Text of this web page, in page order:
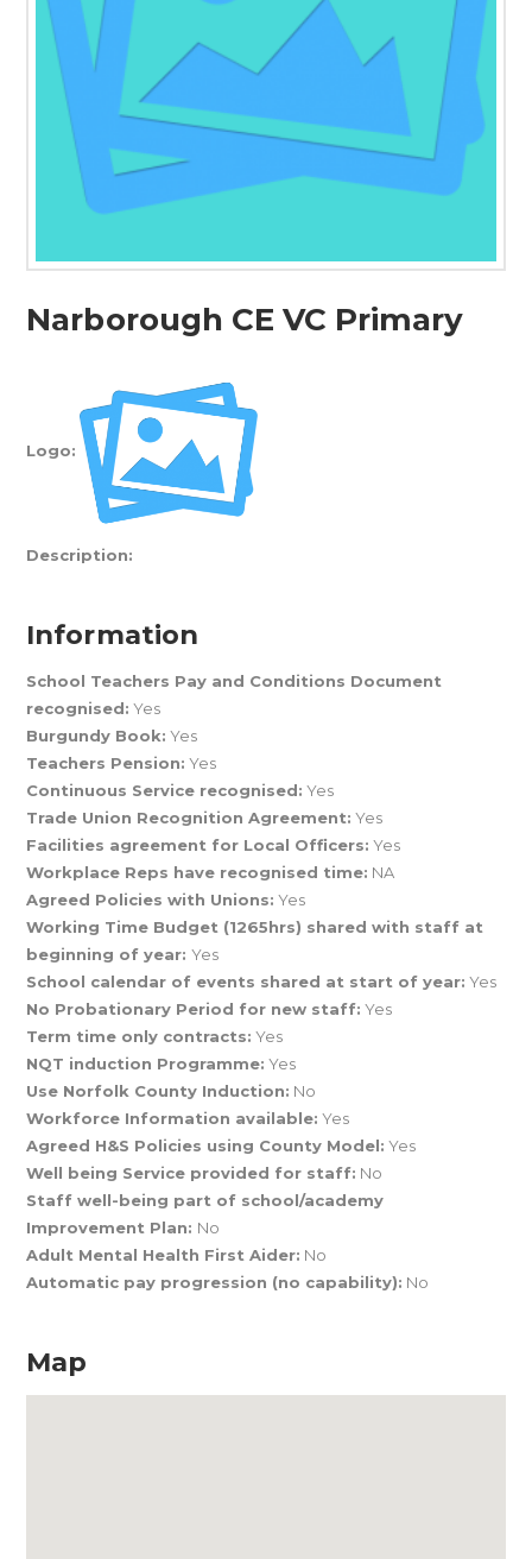
Narborough CE VC Primary
Logo:
Description:
Information
School Teachers Pay and Conditions Document
recognised: Yes
Burgundy Book: Yes
Teachers Pension: Yes
Continuous Service recognised: Yes
Trade Union Recognition Agreement: Yes
Facilities agreement for Local Officers: Yes
Workplace Reps have recognised time: NA
Agreed Policies with Unions: Yes
Working Time Budget (1265hrs) shared with staff at
beginning of year:Yes
School calendar of events shared at start of year: Yes
No Probationary Period for new staff: Yes
Term time only contracts: Yes
NQT induction Programme: Yes
Use Norfolk County Induction: No
Workforce Information available: Yes
Agreed H&S Policies using County Model: Yes
Well being Service provided for staff: No
Staff well-being part of school/academy
Improvement Plan: No
Adult Mental Health First Aider: No
Automatic pay progression (no capability): No
Map